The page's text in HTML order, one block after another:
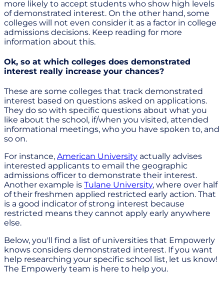
more likely to accept students who show high levels
of demonstrated interest. On the other hand, some
colleges will not even consider it as a factor in college
admissions decisions. Keep reading for more
information about this.
Ok, so at which colleges does demonstrated
interest really increase your chances?
These are some colleges that track demonstrated
interest based on questions asked on applications.
They do so with specific questions about what you
like about the school, if/when you visited, attended
informational meetings, who you have spoken to, and
so on.
For instance, American University actually advises
interested applicants to email the geographic
admissions officer to demonstrate their interest.
Another example is Tulane University, where over half
of their freshmen applied restricted early action. That
is a good indicator of strong interest because
restricted means they cannot apply early anywhere
else.
Below, you'll find a list of universities that Empowerly
knows considers demonstrated interest. If you want
help researching your specific school list, let us know!
The Empowerly team is here to help you.